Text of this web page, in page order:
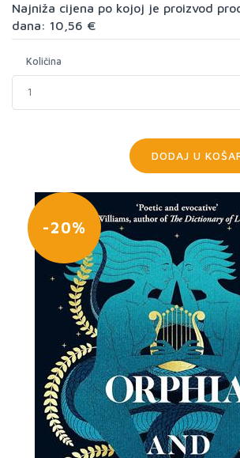
Najniža cijena po kojoj je proizvod
dana: 10,56 €
Količina
DODAJ U
-20%